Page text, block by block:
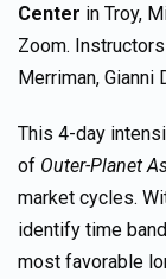
Center in Troy,
Zoom.
Merriman, Gianni
This 4-day
of Outer-Planet
market cycles.
identify time
most favorable